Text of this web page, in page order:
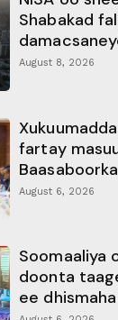
Shabakad
August 8, 2026
fartay
August 6, 2026
Soomaaliya
doonta
ee